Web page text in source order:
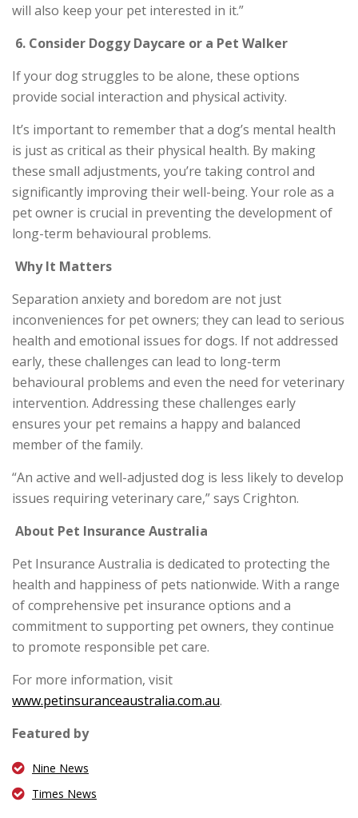
will also keep your pet interested in it.”
6. Consider Doggy Daycare or a Pet Walker
If your dog struggles to be alone, these options
provide social interaction and physical activity.
It’s important to remember that a dog’s mental health
is just as critical as their physical health. By making
these small adjustments, you’re taking control and
significantly improving their well-being. Your role as a
pet owner is crucial in preventing the development of
long-term behavioural problems.
Why It Matters
Separation anxiety and boredom are not just
inconveniences for pet owners; they can lead to serious
health and emotional issues for dogs. If not addressed
early, these challenges can lead to long-term
behavioural problems and even the need for veterinary
intervention. Addressing these challenges early
ensures your pet remains a happy and balanced
member of the family.
“An active and well-adjusted dog is less likely to develop
issues requiring veterinary care,” says Crighton.
About Pet Insurance Australia
Pet Insurance Australia is dedicated to protecting the
health and happiness of pets nationwide. With a range
of comprehensive pet insurance options and a
commitment to supporting pet owners, they continue
to promote responsible pet care.
For more information, visit
www.petinsuranceaustralia.com.au.
Featured by
Nine News
Times News